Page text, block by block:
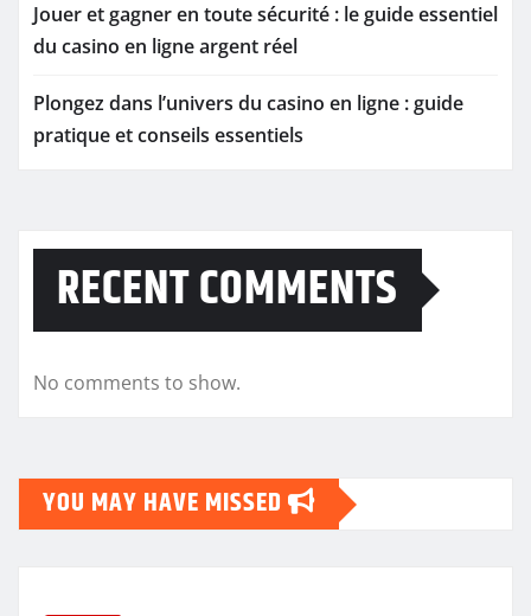
Jouer et gagner en toute sécurité : le guide essentiel
du casino en ligne argent réel
Plongez dans l’univers du casino en ligne : guide
pratique et conseils essentiels
RECENT COMMENTS
No comments to show.
YOU MAY HAVE MISSED